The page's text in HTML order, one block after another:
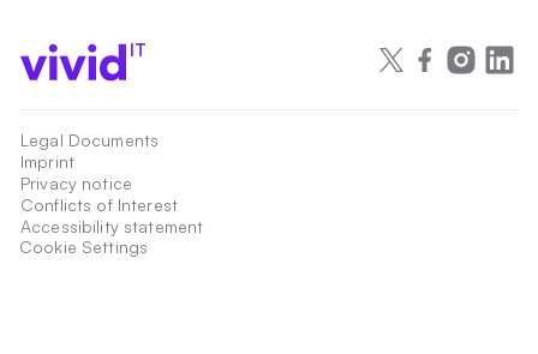
IT
Legal Documents
Imprint
Privacy notice
Conflicts of Interest
Accessibility statement
Cookie Settings